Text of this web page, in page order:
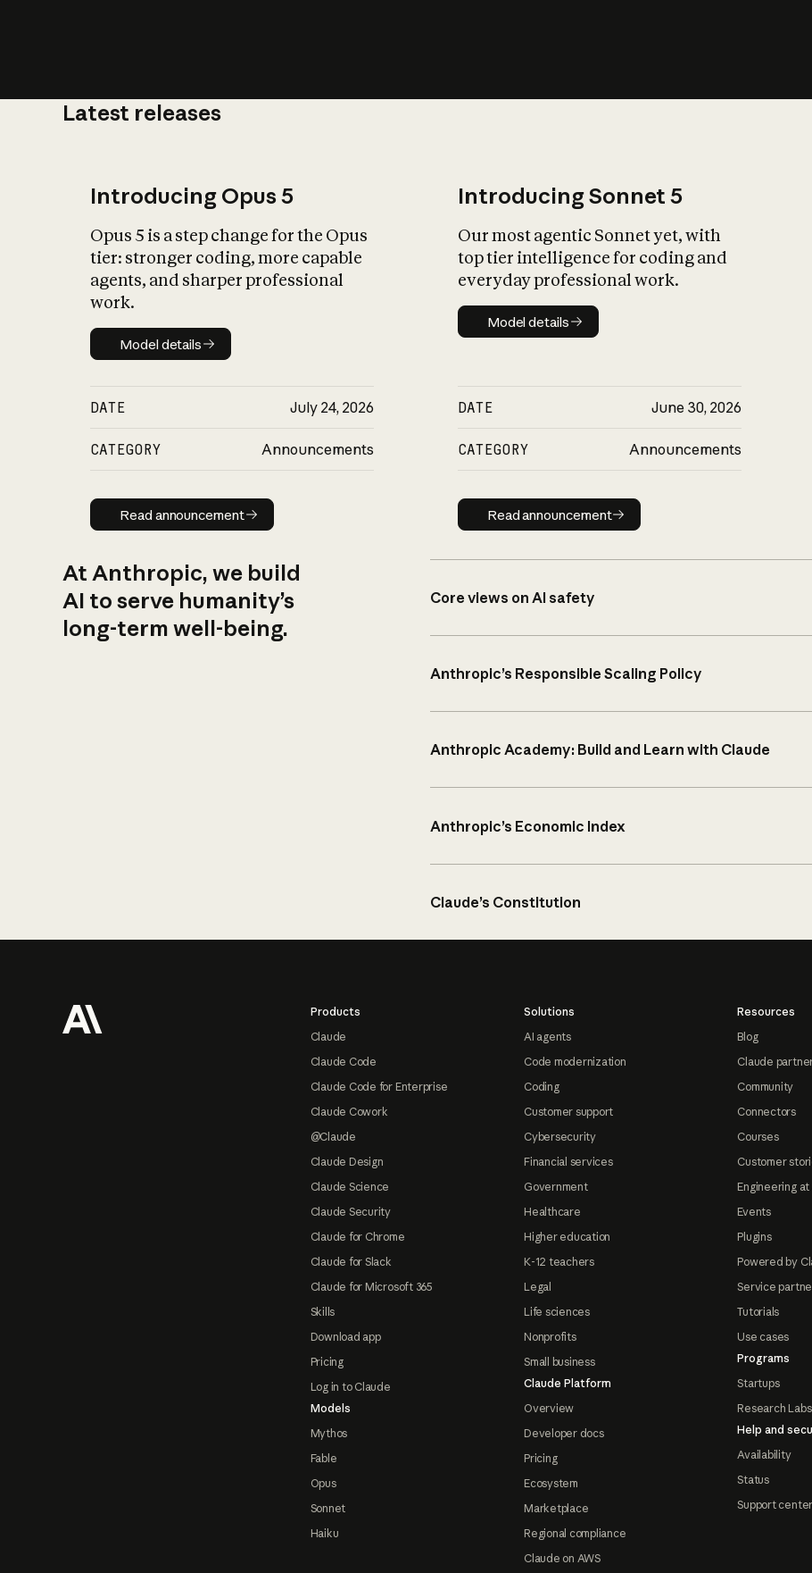
Latest releases
Introducing Opus 5
Opus 5 is a step change for the Opus
tier: stronger coding, more capable
agents, and sharper professional
work.
Model details
Model details
DATE July 24, 2026
CATEGORY Announcements
Read announcement
Read announcement
Introducing Sonnet 5
Our most agentic Sonnet yet, with
top tier intelligence for coding and
everyday professional work.
Model details
Model details
DATE June 30, 2026
CATEGORY Announcements
Read announcement
Read announcement
At Anthropic, we build
AI to serve humanity’s
long-term well-being.
Core views on AI safety
Anthropic’s Responsible Scaling Policy
Anthropic Academy: Build and Learn with Claude
Anthropic’s Economic Index
Claude’s Constitution
Products
Claude
Claude Code
Claude Code for Enterprise
Claude Cowork
@Claude
Claude Design
Claude Science
Claude Security
Claude for Chrome
Claude for Slack
Claude for Microsoft 365
Skills
Download app
Pricing
Log in to Claude
Models
Mythos
Fable
Opus
Sonnet
Haiku
Solutions
AI agents
Code modernization
Coding
Customer support
Cybersecurity
Financial services
Government
Healthcare
Higher education
K-12 teachers
Legal
Life sciences
Nonprofits
Small business
Claude Platform
Overview
Developer docs
Pricing
Ecosystem
Marketplace
Regional compliance
Claude on AWS
Resources
Blog
Claude
Community
Connectors
Courses
Customer
Engineering
Events
Plugins
Powered by
Service
Tutorials
Use cases
Programs
Startups
Research Labs
Help and
Availability
Status
Support center